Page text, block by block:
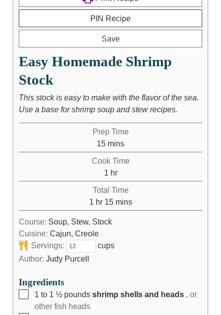
PIN Recipe
Save
Easy Homemade Shrimp
Stock
This stock is easy to make with the flavor of the sea.
Use a base for shrimp soup and stew recipes.
Prep Time
15 mins
Cook Time
1 hr
Total Time
1 hr 15 mins
Course: Soup, Stew, Stock
Cuisine: Cajun, Creole
Servings:
cups
Author: Judy Purcell
Ingredients
1 to 1 ½ pounds shrimp shells and heads , or
other fish heads